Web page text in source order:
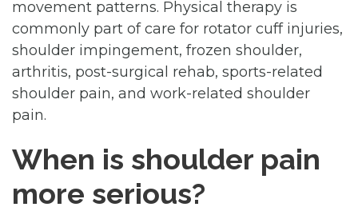
movement patterns. Physical therapy is
commonly part of care for rotator cuff injuries,
shoulder impingement, frozen shoulder,
arthritis, post-surgical rehab, sports-related
shoulder pain, and work-related shoulder
pain.
When is shoulder pain
more serious?